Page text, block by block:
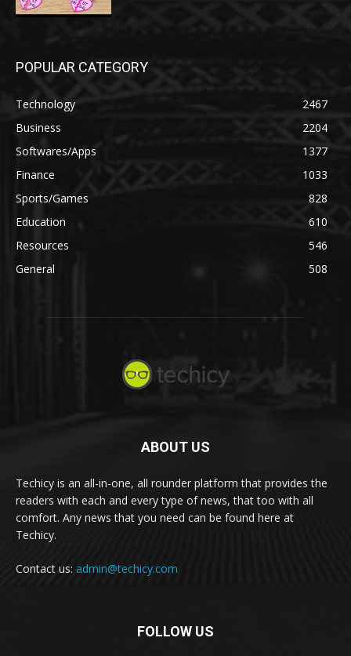
POPULAR CATEGORY
Technology
2467
Business
2204
Softwares/Apps
1377
Finance
1033
Sports/Games
828
Education
610
Resources
546
General
508
ABOUT US
Techicy is an all-in-one, all rounder platform that provides the
readers with each and every type of news, that too with all
comfort. Any news that you need can be found here at
Techicy.
Contact us: admin@techicy.com
FOLLOW US